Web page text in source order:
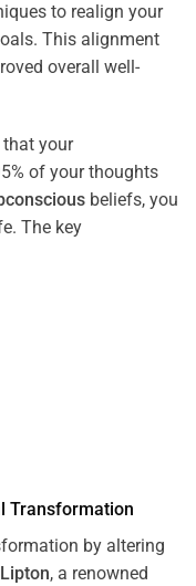
to realign your
This alignment
overall well-
that your
of your thoughts
beliefs, you
The key
Transformation
by altering
, a renowned